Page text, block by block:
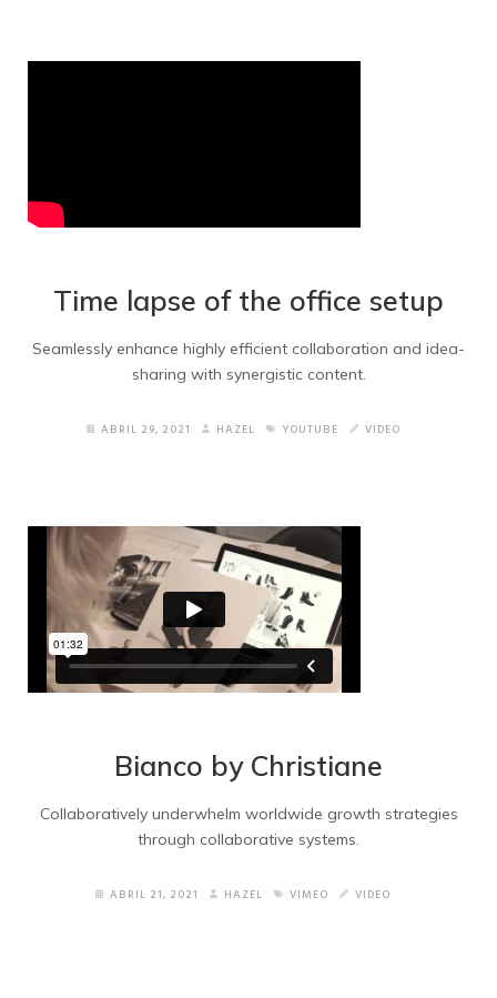
Time lapse of the office setup
Seamlessly enhance highly efficient collaboration and idea-
sharing with synergistic content.
ABRIL 29, 2021 HAZEL YOUTUBE VIDEO
Bianco by Christiane
Collaboratively underwhelm worldwide growth strategies
through collaborative systems.
ABRIL 21, 2021 HAZEL VIMEO VIDEO